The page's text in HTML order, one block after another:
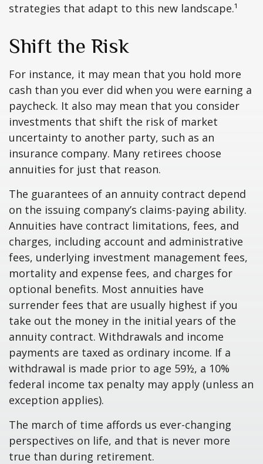
strategies that adapt to this new landscape.¹
Shift the Risk
For instance, it may mean that you hold more
cash than you ever did when you were earning a
paycheck. It also may mean that you consider
investments that shift the risk of market
uncertainty to another party, such as an
insurance company. Many retirees choose
annuities for just that reason.
The guarantees of an annuity contract depend
on the issuing company’s claims-paying ability.
Annuities have contract limitations, fees, and
charges, including account and administrative
fees, underlying investment management fees,
mortality and expense fees, and charges for
optional benefits. Most annuities have
surrender fees that are usually highest if you
take out the money in the initial years of the
annuity contract. Withdrawals and income
payments are taxed as ordinary income. If a
withdrawal is made prior to age 59½, a 10%
federal income tax penalty may apply (unless an
exception applies).
The march of time affords us ever-changing
perspectives on life, and that is never more
true than during retirement.